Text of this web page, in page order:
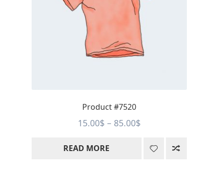
Product #7520
15.00$ – 85.00$Price
15.00$
READ MORE